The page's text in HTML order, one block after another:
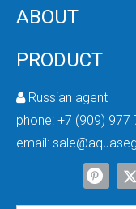
ABOUT
PRODUCT
Russian agent
phone: +7 (909) 977
email: